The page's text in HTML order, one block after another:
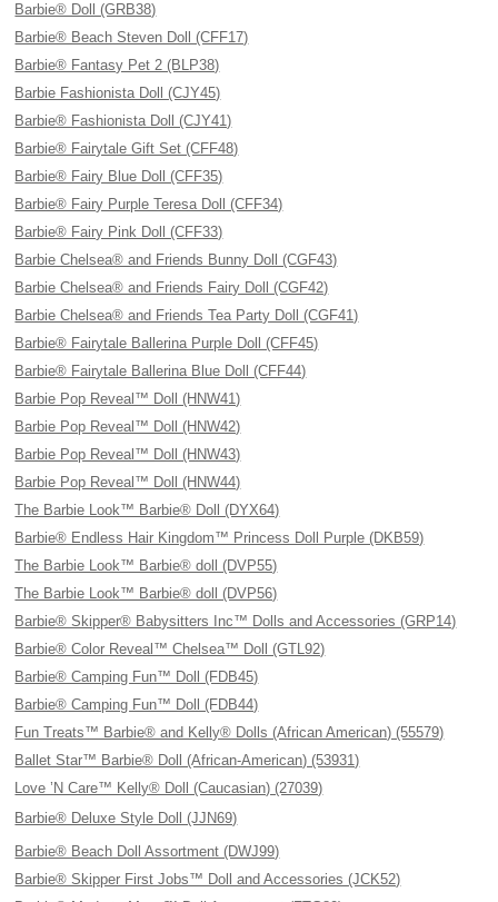
Barbie® Doll (GRB38)
Barbie® Beach Steven Doll (CFF17)
Barbie® Fantasy Pet 2 (BLP38)
Barbie Fashionista Doll (CJY45)
Barbie® Fashionista Doll (CJY41)
Barbie® Fairytale Gift Set (CFF48)
Barbie® Fairy Blue Doll (CFF35)
Barbie® Fairy Purple Teresa Doll (CFF34)
Barbie® Fairy Pink Doll (CFF33)
Barbie Chelsea® and Friends Bunny Doll (CGF43)
Barbie Chelsea® and Friends Fairy Doll (CGF42)
Barbie Chelsea® and Friends Tea Party Doll (CGF41)
Barbie® Fairytale Ballerina Purple Doll (CFF45)
Barbie® Fairytale Ballerina Blue Doll (CFF44)
Barbie Pop Reveal™ Doll (HNW41)
Barbie Pop Reveal™ Doll (HNW42)
Barbie Pop Reveal™ Doll (HNW43)
Barbie Pop Reveal™ Doll (HNW44)
The Barbie Look™ Barbie® Doll (DYX64)
Barbie® Endless Hair Kingdom™ Princess Doll Purple (DKB59)
The Barbie Look™ Barbie® doll (DVP55)
The Barbie Look™ Barbie® doll (DVP56)
Barbie® Skipper® Babysitters Inc™ Dolls and Accessories (GRP14)
Barbie® Color Reveal™ Chelsea™ Doll (GTL92)
Barbie® Camping Fun™ Doll (FDB45)
Barbie® Camping Fun™ Doll (FDB44)
Fun Treats™ Barbie® and Kelly® Dolls (African American) (55579)
Ballet Star™ Barbie® Doll (African-American) (53931)
Love ’N Care™ Kelly® Doll (Caucasian) (27039)
Barbie® Deluxe Style Doll (JJN69)
Barbie® Beach Doll Assortment (DWJ99)
Barbie® Skipper First Jobs™ Doll and Accessories (JCK52)